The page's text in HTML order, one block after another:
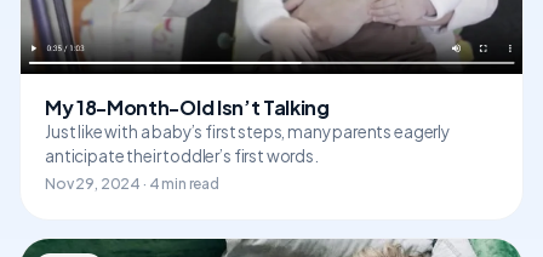
My 18-Month-Old Isn’t Talking
Just like with a baby’s first steps, many parents eagerly
anticipate their toddler’s first words.
Nov 29, 2024 · 4 min read